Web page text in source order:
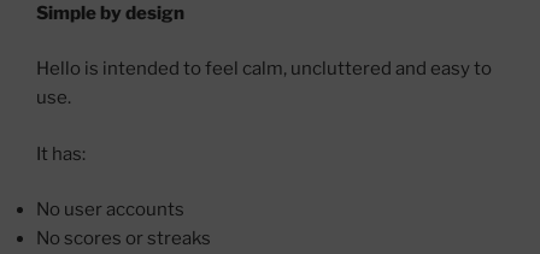
Simple by design
Hello is intended to feel calm, uncluttered and easy to
use.
It has:
No user accounts
No scores or streaks